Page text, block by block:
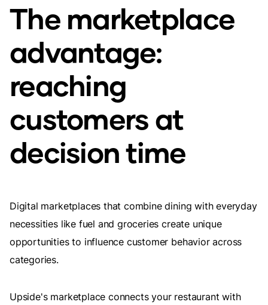
The marketplace
advantage:
reaching
customers at
decision time
Digital marketplaces that combine dining with everyday
necessities like fuel and groceries create unique
opportunities to influence customer behavior across
categories.
Upside's marketplace connects your restaurant with